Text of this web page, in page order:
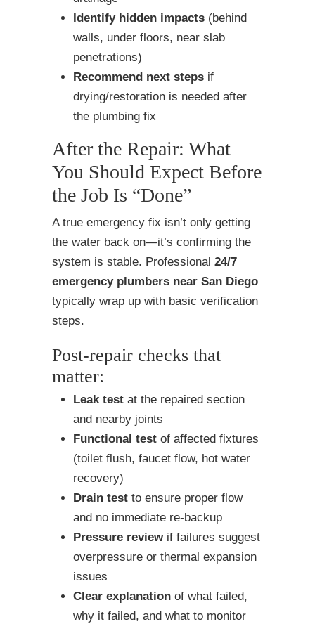
Identify hidden impacts (behind
walls, under floors, near slab
penetrations)
Recommend next steps if
drying/restoration is needed after
the plumbing fix
After the Repair: What
You Should Expect Before
the Job Is “Done”
A true emergency fix isn’t only getting
the water back on—it’s confirming the
system is stable. Professional 24/7
emergency plumbers near San Diego
typically wrap up with basic verification
steps.
Post-repair checks that
matter:
Leak test at the repaired section
and nearby joints
Functional test of affected fixtures
(toilet flush, faucet flow, hot water
recovery)
Drain test to ensure proper flow
and no immediate re-backup
Pressure reviewif failures suggest
overpressure or thermal expansion
issues
Clear explanation of what failed,
why it failed, and what to monitor